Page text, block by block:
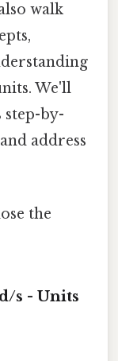
walk
We'll
step-by-
address
the
s - Units